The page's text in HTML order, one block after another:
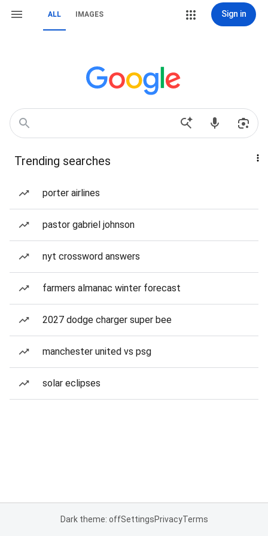
ALL IMAGES Sign in
Trending searches
porter airlines
pastor gabriel johnson
nyt crossword answers
farmers almanac winter forecast
2027 dodge charger super bee
manchester united vs psg
solar eclipses
Dark theme: offSettingsPrivacyTerms